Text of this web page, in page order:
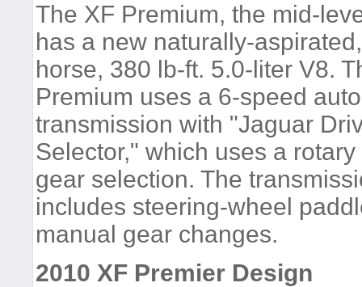
The XF Premium, the mid-
has a new naturally-
horse, 380 lb-ft. 5.0-liter V8.
Premium uses a 6-speed
transmission with "Jaguar
Selector," which uses a
gear selection. The
includes steering-wheel
manual gear changes.
2010 XF Premier Design